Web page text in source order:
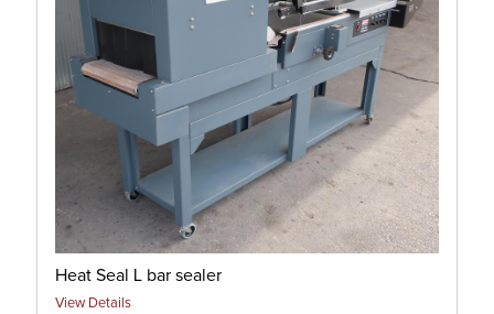
Heat Seal L bar sealer
View Details